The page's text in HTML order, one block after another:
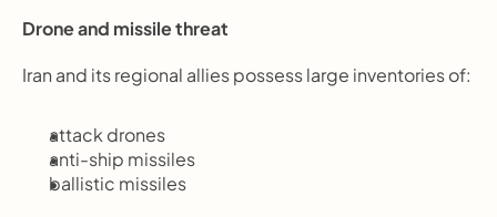
Drone and missile threat
Iran and its regional allies possess large inventories of:
attack drones
anti-ship missiles
ballistic missiles